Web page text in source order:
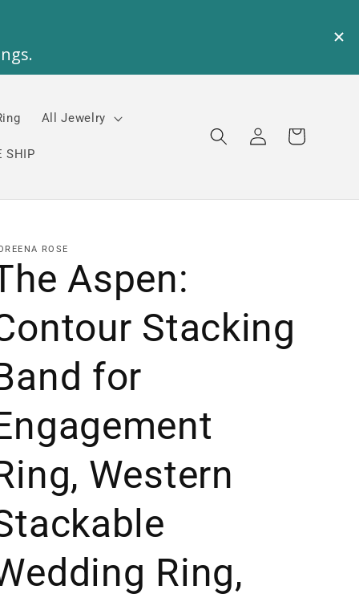
All Jewelry
SHIP
Log
in
Cart
ROSE
Aspen:
Stacking
for
Western
Ring,